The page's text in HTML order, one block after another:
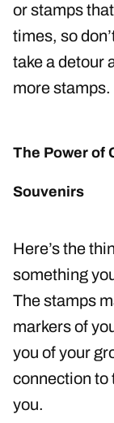
or stamps
times, so
take a detour
more stamps.
The Power of
Souvenirs
Here’s the
something
The stamps
markers of
you of your
connection to
you.